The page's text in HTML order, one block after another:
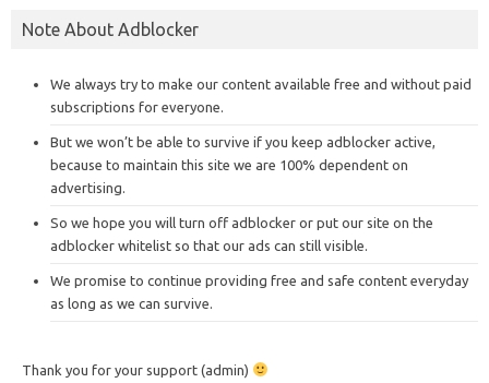
Note About Adblocker
We always try to make our content available free and without paid
subscriptions for everyone.
But we won’t be able to survive if you keep adblocker active,
because to maintain this site we are 100% dependent on
advertising.
So we hope you will turn off adblocker or put our site on the
adblocker whitelist so that our ads can still visible.
We promise to continue providing free and safe content everyday
as long as we can survive.
Thank you for your support (admin)